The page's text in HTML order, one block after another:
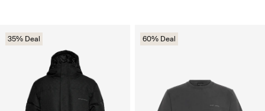
35% Deal 60% Deal